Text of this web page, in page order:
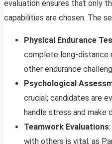
evaluation ensures that only
capabilities are chosen. The
Physical Endurance
complete long-distance
other endurance
Psychological
crucial; candidates are
handle stress and make
Teamwork Evaluations
with others is vital, as